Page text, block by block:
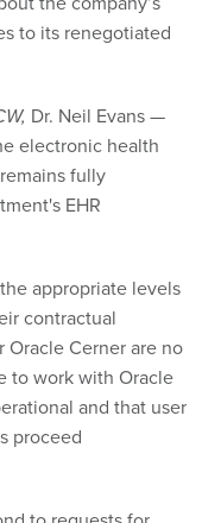
to its renegotiated
Dr. Neil Evans —
electronic health
fully
EHR
appropriate levels
contractual
Cerner are no
to work with Oracle
and that user
proceed